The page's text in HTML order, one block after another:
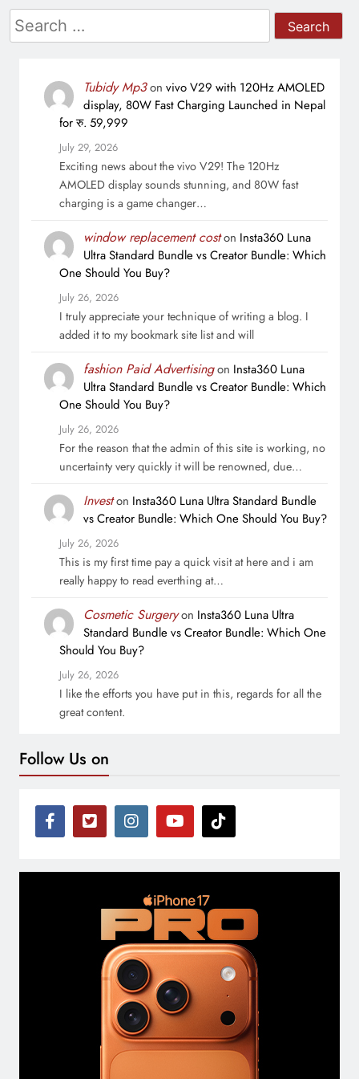
Search
for:
Tubidy Mp3on vivo V29 with 120Hz AMOLED
display, 80W Fast Charging Launched in Nepal
for रु. 59,999
July 29, 2026
Exciting news about the vivo V29! The 120Hz
AMOLED display sounds stunning, and 80W fast
charging is a game changer…
window replacement coston Insta360 Luna
Ultra Standard Bundle vs Creator Bundle: Which
One Should You Buy?
July 26, 2026
I truly appreciate your technique of writing a blog. I
added it to my bookmark site list and will
fashion Paid Advertisingon Insta360 Luna
Ultra Standard Bundle vs Creator Bundle: Which
One Should You Buy?
July 26, 2026
For the reason that the admin of this site is working, no
uncertainty very quickly it will be renowned, due…
Investon Insta360 Luna Ultra Standard Bundle
vs Creator Bundle: Which One Should You Buy?
July 26, 2026
This is my first time pay a quick visit at here and i am
really happy to read everthing at…
Cosmetic Surgeryon Insta360 Luna Ultra
Standard Bundle vs Creator Bundle: Which One
Should You Buy?
July 26, 2026
I like the efforts you have put in this, regards for all the
great content.
Follow Us on